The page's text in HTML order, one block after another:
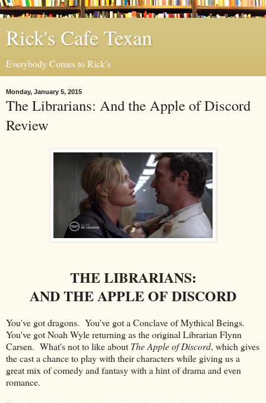
Rick's Cafe Texan
Everybody Comes to Rick's
Monday, January 5, 2015
The Librarians: And the Apple of Discord
Review
THE LIBRARIANS:
AND THE APPLE OF DISCORD
You've got dragons. You've got a Conclave of Mythical Beings.
You've got Noah Wyle returning as the original Librarian Flynn
Carsen. What's not to like about The Apple of Discord, which gives
the cast a chance to play with their characters while giving us a
great mix of comedy and fantasy with a hint of drama and even
romance.